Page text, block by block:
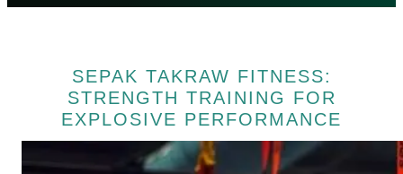
SEPAK TAKRAW FITNESS:
STRENGTH TRAINING FOR
EXPLOSIVE PERFORMANCE